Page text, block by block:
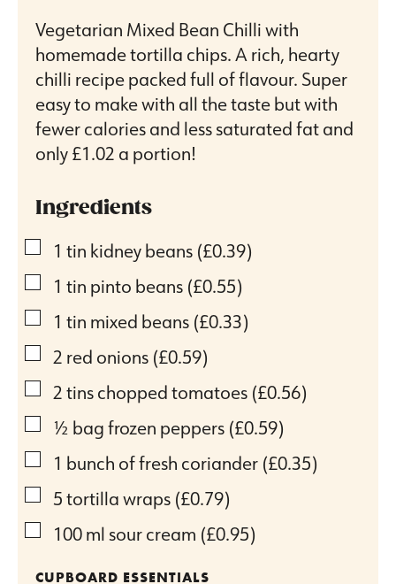
Vegetarian Mixed Bean Chilli with
homemade tortilla chips. A rich, hearty
chilli recipe packed full of flavour. Super
easy to make with all the taste but with
fewer calories and less saturated fat and
only £1.02 a portion!
Ingredients
▢
1 tin kidney beans (£0.39)
▢
1 tin pinto beans (£0.55)
▢
1 tin mixed beans (£0.33)
▢
2 red onions (£0.59)
▢
2tins chopped tomatoes (£0.56)
▢
½ bag frozen peppers (£0.59)
▢
1 bunch of fresh coriander (£0.35)
▢
5tortilla wraps (£0.79)
▢
100ml sour cream (£0.95)
CUPBOARD ESSENTIALS